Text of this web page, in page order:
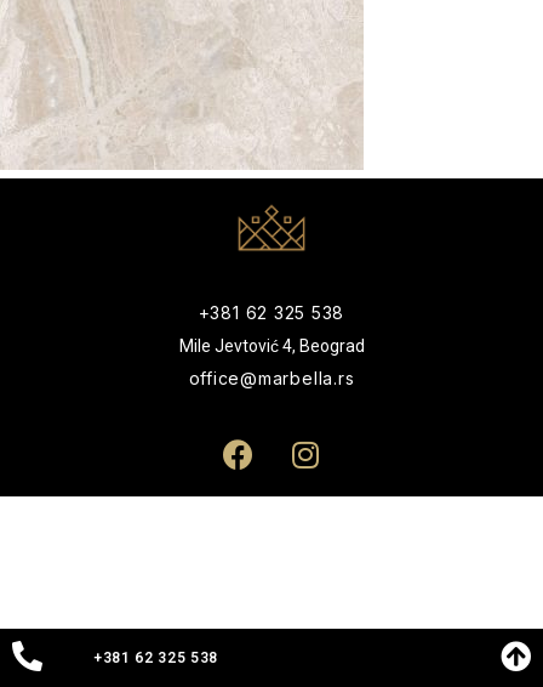
+381 62 325 538
+381 62 325 538
Mile Jevtović 4, Beograd
office@marbella.rs